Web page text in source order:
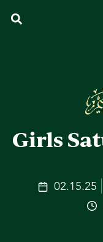
Girls
02.15.25